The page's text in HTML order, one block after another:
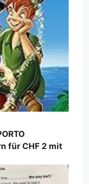
für CHF 2 mit